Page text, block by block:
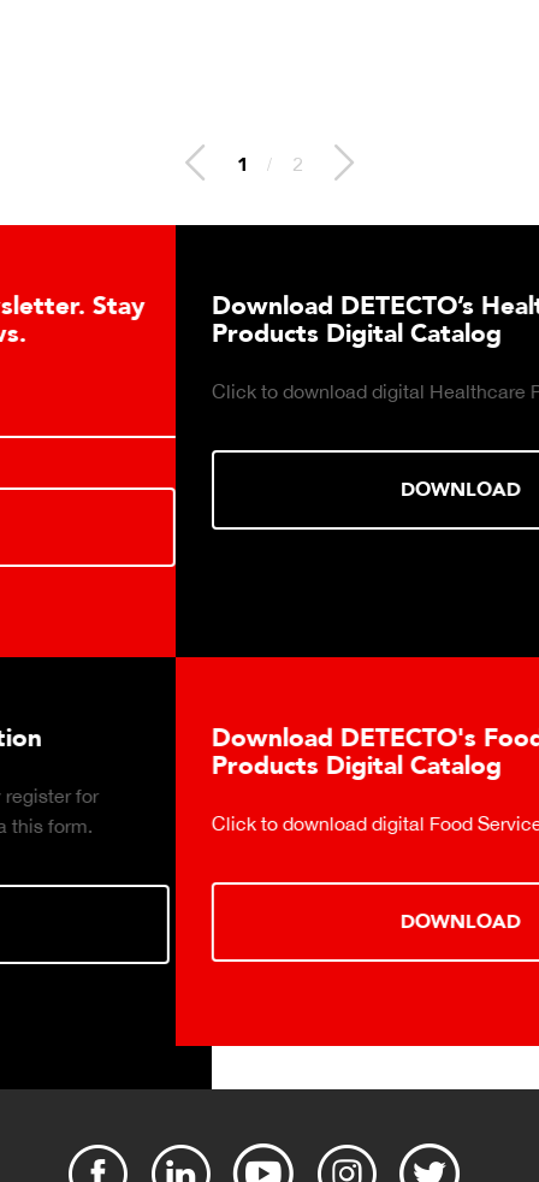
1 / 2
Download DETECTO’s Healthcare
Products Digital Catalog
Click to download digital Healthcare Products Catalog.
Download DETECTO's Food Service
Products Digital Catalog
Click to download digital Food Service Product Catalog.